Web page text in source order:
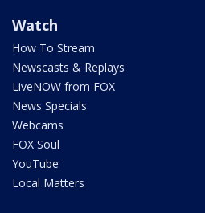
Watch
How To Stream
Newscasts & Replays
LiveNOW from FOX
News Specials
Webcams
FOX Soul
YouTube
Local Matters